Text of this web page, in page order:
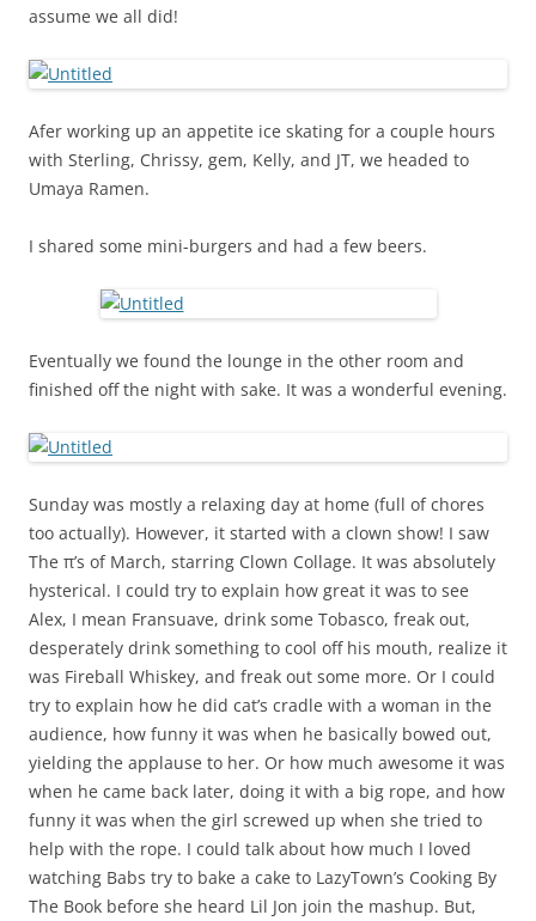
assume we all did!
Afer working up an appetite ice skating for a couple hours
with Sterling, Chrissy, gem, Kelly, and JT, we headed to
Umaya Ramen.
I shared some mini-burgers and had a few beers.
Eventually we found the lounge in the other room and
finished off the night with sake. It was a wonderful evening.
Sunday was mostly a relaxing day at home (full of chores
too actually). However, it started with a clown show! I saw
The π’s of March, starring Clown Collage. It was absolutely
hysterical. I could try to explain how great it was to see
Alex, I mean Fransuave, drink some Tobasco, freak out,
desperately drink something to cool off his mouth, realize it
was Fireball Whiskey, and freak out some more. Or I could
try to explain how he did cat’s cradle with a woman in the
audience, how funny it was when he basically bowed out,
yielding the applause to her. Or how much awesome it was
when he came back later, doing it with a big rope, and how
funny it was when the girl screwed up when she tried to
help with the rope. I could talk about how much I loved
watching Babs try to bake a cake to LazyTown’s Cooking By
The Book before she heard Lil Jon join the mashup. But,